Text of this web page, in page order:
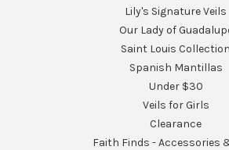
Lily's Signature Veils
Our Lady of
Saint Louis Collection
Spanish Mantillas
Under $30
Veils for Girls
Clearance
Faith Finds - Accessories